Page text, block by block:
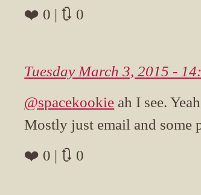
❤️ 0 | 🔃 0
Tuesday March 3, 2015 -
@spacekookie ah I see.
Mostly just email and some
❤️ 0 | 🔃 0